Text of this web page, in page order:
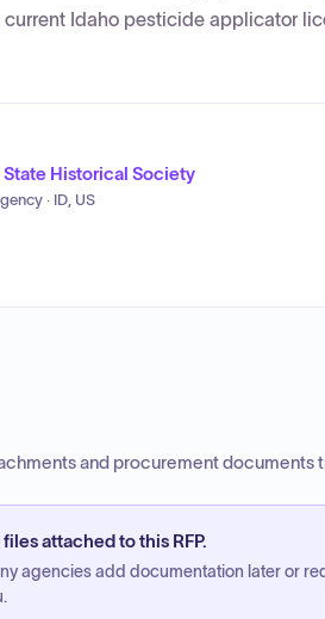
current Idaho pesticide applicator
State Historical Society
· ID, US
and procurement documents
files attached to this RFP.
agencies add documentation later or